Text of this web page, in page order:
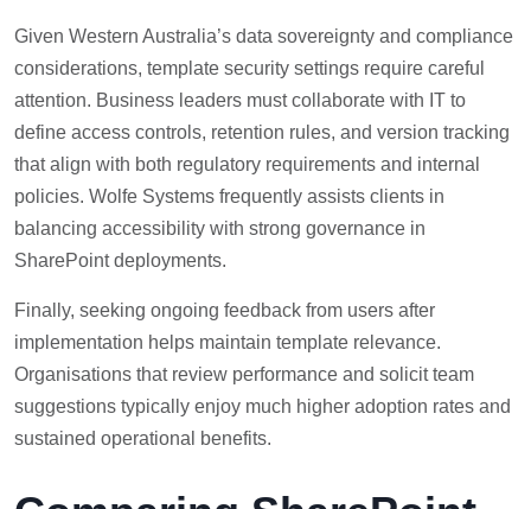
Given Western Australia’s data sovereignty and compliance
considerations, template security settings require careful
attention. Business leaders must collaborate with IT to
define access controls, retention rules, and version tracking
that align with both regulatory requirements and internal
policies. Wolfe Systems frequently assists clients in
balancing accessibility with strong governance in
SharePoint deployments.
Finally, seeking ongoing feedback from users after
implementation helps maintain template relevance.
Organisations that review performance and solicit team
suggestions typically enjoy much higher adoption rates and
sustained operational benefits.